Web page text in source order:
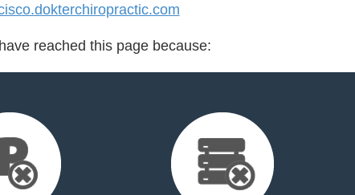
reached this page because: